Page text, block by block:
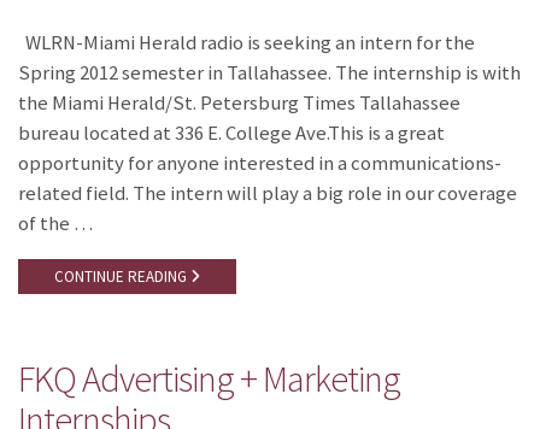
WLRN-Miami Herald radio is seeking an intern for the
Spring 2012 semester in Tallahassee. The internship is with
the Miami Herald/St. Petersburg Times Tallahassee
bureau located at 336 E. College Ave.This is a great
opportunity for anyone interested in a communications-
related field. The intern will play a big role in our coverage
of the …
CONTINUE READING
FKQ Advertising + Marketing
Internships